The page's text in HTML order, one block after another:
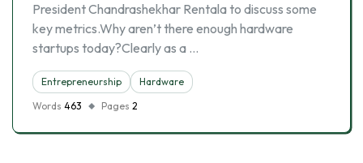
President Chandrashekhar Rentala to discuss some
key metrics.Why aren’t there enough hardware
startups today?Clearly as a …
Entrepreneurship
Hardware
Words 463 Pages 2